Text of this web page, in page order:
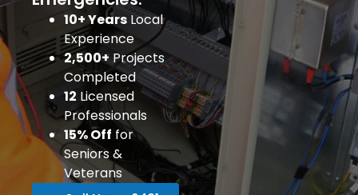
10+ Years Local
Experience
2,500+ Projects
Completed
12 Licensed
Professionals
15% Off for
Seniors &
Veterans